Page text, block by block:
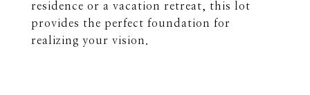
residence or a vacation retreat, this lot
provides the perfect foundation for
realizing your vision.